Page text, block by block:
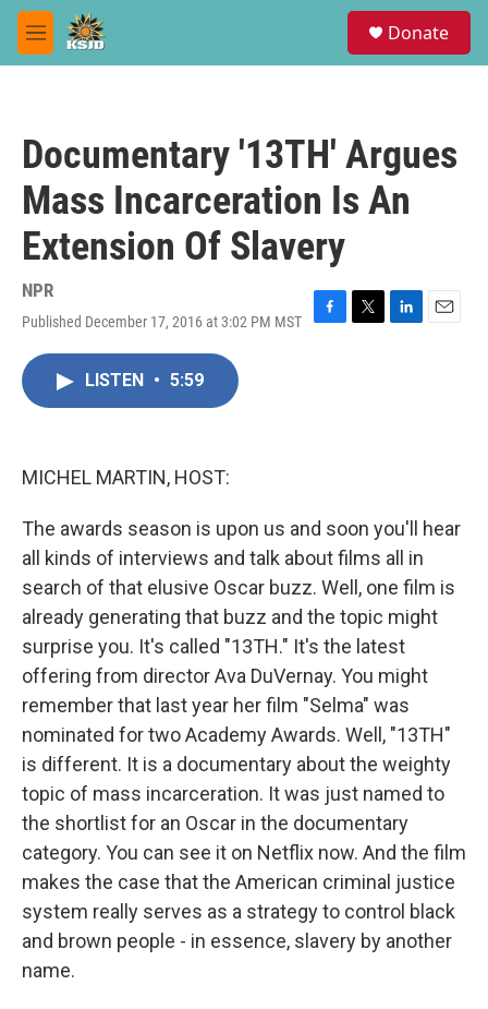
Skip to main content
M
e
Donate
Documentary '13TH' Argues
Mass Incarceration Is An
Extension Of Slavery
NPR
Published December 17, 2016 at 3:02 PM MST
F
T
L
E
LISTEN • 5:59
MICHEL MARTIN, HOST:
The awards season is upon us and soon you'll hear
all kinds of interviews and talk about films all in
search of that elusive Oscar buzz. Well, one film is
already generating that buzz and the topic might
surprise you. It's called "13TH." It's the latest
offering from director Ava DuVernay. You might
remember that last year her film "Selma" was
nominated for two Academy Awards. Well, "13TH"
is different. It is a documentary about the weighty
topic of mass incarceration. It was just named to
the shortlist for an Oscar in the documentary
category. You can see it on Netflix now. And the film
makes the case that the American criminal justice
system really serves as a strategy to control black
and brown people - in essence, slavery by another
name.